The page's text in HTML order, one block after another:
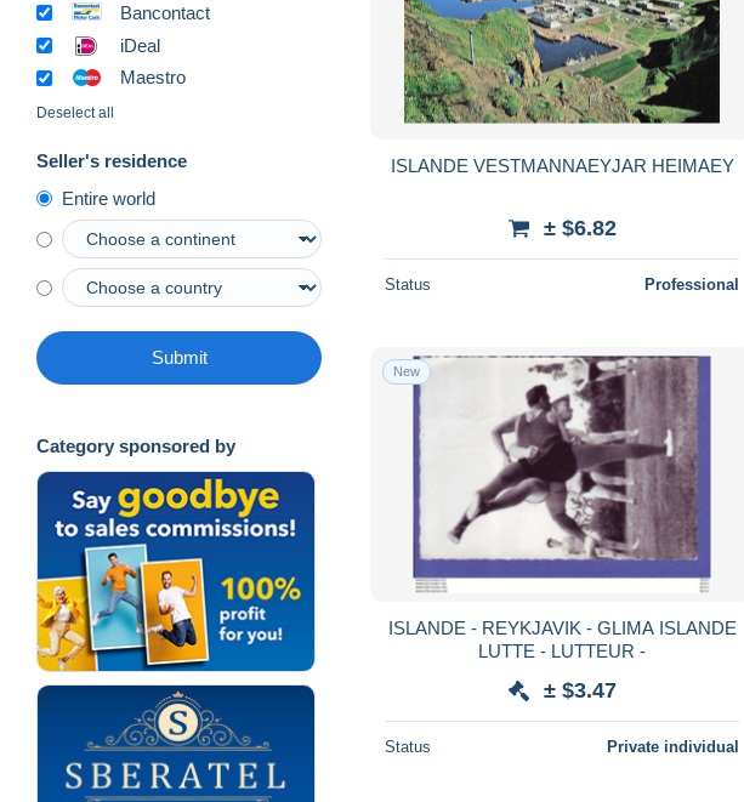
Bancontact
iDeal
Maestro
Deselect all
Seller's residence
Entire world
Submit
Category sponsored by
ISLANDE VESTMANNAEYJAR HEIMAEY
± $6.82
Status Professional
New
ISLANDE - REYKJAVIK - GLIMA ISLANDE
LUTTE - LUTTEUR -
± $3.47
Status Private individual